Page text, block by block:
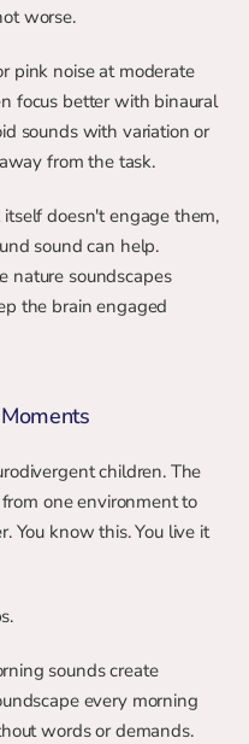
worse.
pink noise at moderate
focus better with binaural
sounds with variation or
from the task.
doesn't engage them,
sound can help.
nature soundscapes
the brain engaged
children. The
one environment to
You know this. You live it
sounds create
every morning
words or demands.